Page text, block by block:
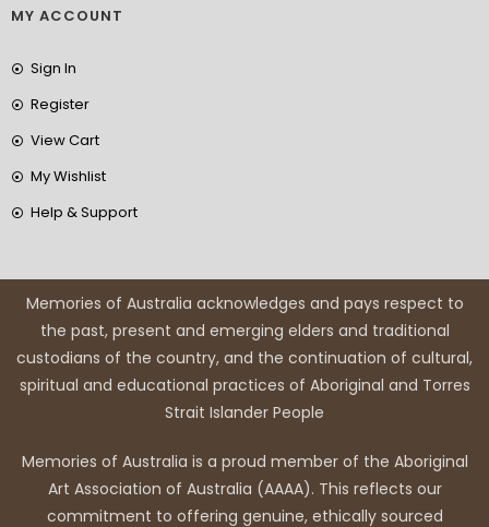
MY ACCOUNT
Sign In
Register
View Cart
My Wishlist
Help & Support
Memories of Australia acknowledges and pays respect to
the past, present and emerging elders and traditional
custodians of the country, and the continuation of cultural,
spiritual and educational practices of Aboriginal and Torres
Strait Islander People
Memories of Australia is a proud member of the Aboriginal
Art Association of Australia (AAAA). This reflects our
commitment to offering genuine, ethically sourced